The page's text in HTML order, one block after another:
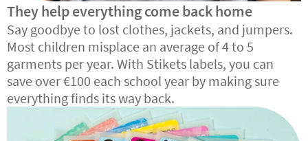
They help everything come back home
Say goodbye to lost clothes, jackets, and jumpers.
Most children misplace an average of 4 to 5
garments per year. With Stikets labels, you can
save over €100 each school year by making sure
everything finds its way back.